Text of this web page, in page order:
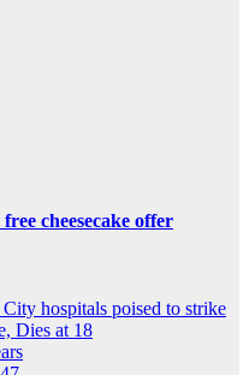
cheesecake offer
hospitals poised to strike
Dies at 18